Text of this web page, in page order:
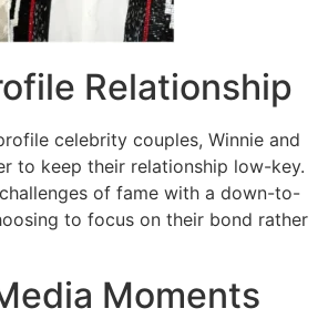
Relationship
celebrity couples, Winnie and
to keep their relationship low-key.
of fame with a down-to-
to focus on their bond rather
Moments